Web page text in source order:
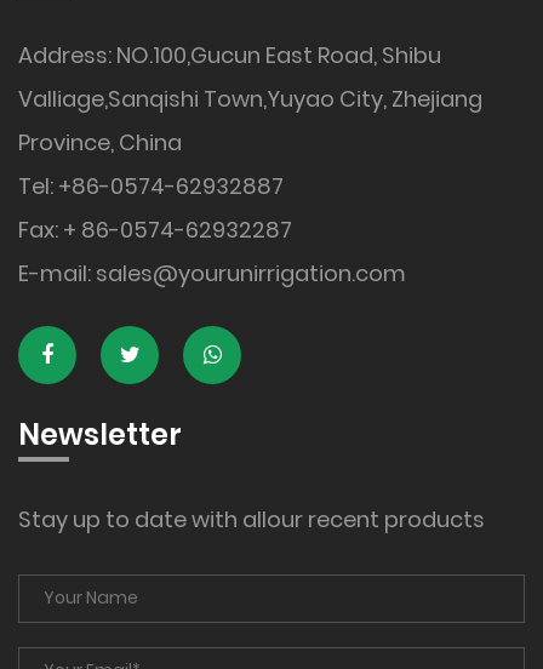
Address: NO.100,Gucun East Road, Shibu
Valliage,Sanqishi Town,Yuyao City, Zhejiang
Province, China
Tel: +86-0574-62932887
Fax: + 86-0574-62932287
E-mail: sales@yourunirrigation.com
Newsletter
Stay up to date with allour recent products